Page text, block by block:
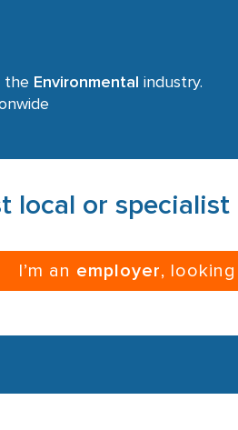
the Environmental industry.
local or specialist
I’m an employer,